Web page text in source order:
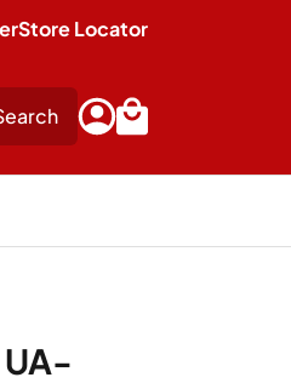
Store Locator
UA-